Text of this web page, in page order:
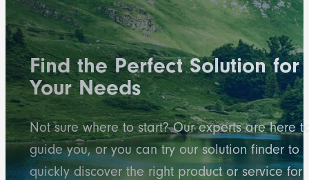
Find the Perfect Solution for
Your Needs
Not sure where to start? Our experts are here
guide you, or you can try our solution finder to
quickly discover the right product or service for